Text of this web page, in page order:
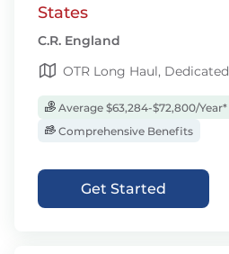
States
C.R. England
OTR Long Haul, Dedicated
Average $63,284-$72,800/Year*
Comprehensive Benefits
Get Started